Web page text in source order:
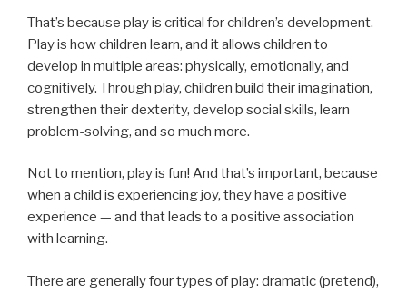
That’s because play is critical for children’s development.
Play is how children learn, and it allows children to
develop in multiple areas: physically, emotionally, and
cognitively. Through play, children build their imagination,
strengthen their dexterity, develop social skills, learn
problem-solving, and so much more.
Not to mention, play is fun! And that’s important, because
when a child is experiencing joy, they have a positive
experience — and that leads to a positive association
with learning.
There are generally four types of play: dramatic (pretend),